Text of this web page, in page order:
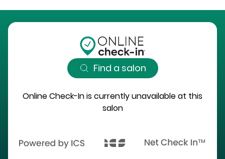
Find a salon
Online Check-In is currently unavailable at this
salon